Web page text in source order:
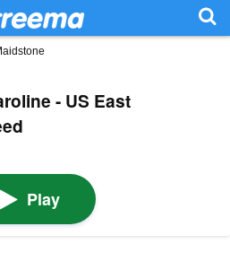
- US East
Play